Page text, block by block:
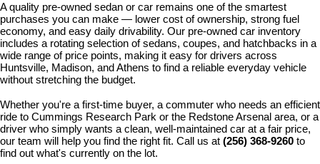
A quality pre-owned sedan or car remains one of the smartest
purchases you can make — lower cost of ownership, strong fuel
economy, and easy daily drivability. Our pre-owned car inventory
includes a rotating selection of sedans, coupes, and hatchbacks in a
wide range of price points, making it easy for drivers across
Huntsville, Madison, and Athens to find a reliable everyday vehicle
without stretching the budget.
Whether you're a first-time buyer, a commuter who needs an efficient
ride to Cummings Research Park or the Redstone Arsenal area, or a
driver who simply wants a clean, well-maintained car at a fair price,
our team will help you find the right fit. Call us at (256) 368-9260 to
find out what's currently on the lot.